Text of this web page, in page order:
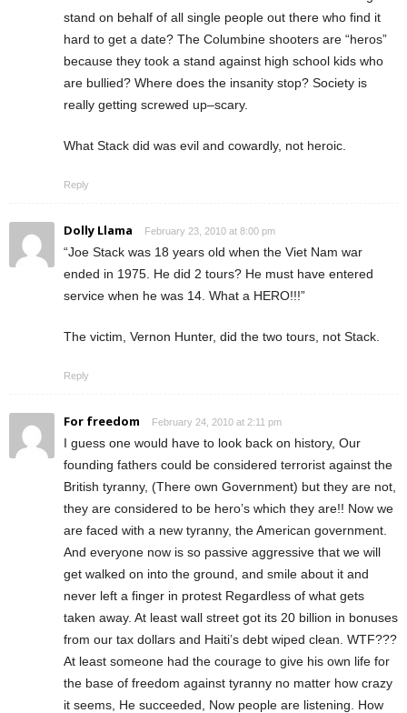
stand on behalf of all single people out there who find it
hard to get a date? The Columbine shooters are “heros”
because they took a stand against high school kids who
are bullied? Where does the insanity stop? Society is
really getting screwed up–scary.
What Stack did was evil and cowardly, not heroic.
Reply
Dolly Llama February 23, 2010 at 8:00 pm
“Joe Stack was 18 years old when the Viet Nam war
ended in 1975. He did 2 tours? He must have entered
service when he was 14. What a HERO!!!”
The victim, Vernon Hunter, did the two tours, not Stack.
Reply
For freedom February 24, 2010 at 2:11 pm
I guess one would have to look back on history, Our
founding fathers could be considered terrorist against the
British tyranny, (There own Government) but they are not,
they are considered to be hero’s which they are!! Now we
are faced with a new tyranny, the American government.
And everyone now is so passive aggressive that we will
get walked on into the ground, and smile about it and
never left a finger in protest Regardless of what gets
taken away. At least wall street got its 20 billion in bonuses
from our tax dollars and Haiti’s debt wiped clean. WTF???
At least someone had the courage to give his own life for
the base of freedom against tyranny no matter how crazy
it seems, He succeeded, Now people are listening. How